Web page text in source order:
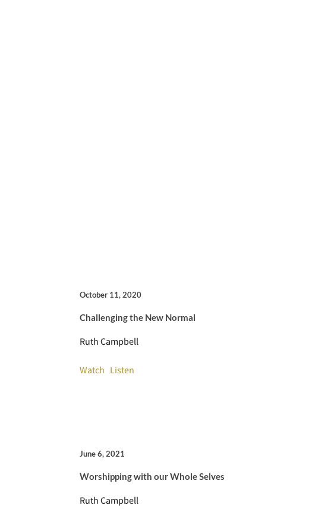
October 11, 2020
Challenging the New Normal
Ruth Campbell
Watch Listen
June 6, 2021
Worshipping with our Whole Selves
Ruth Campbell